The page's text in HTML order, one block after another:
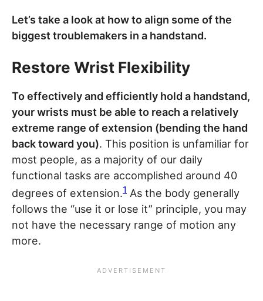
Let’s take a look at how to align some of the
biggest troublemakers in a handstand.
Restore Wrist Flexibility
To effectively and efficiently hold a handstand,
your wrists must be able to reach a relatively
extreme range of extension (bending the hand
back toward you). This position is unfamiliar for
most people, as a majority of our daily
functional tasks are accomplished around 40
degrees of extension.1 As the body generally
follows the “use it or lose it” principle, you may
not have the necessary range of motion any
more.